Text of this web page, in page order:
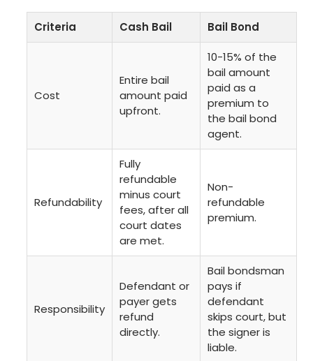
Criteria Cash Bail Bail Bond
Cost
Entire bail
amount paid
upfront.
10-15% of the
bail amount
paid as a
premium to
the bail bond
agent.
Refundability
Fully
refundable
minus court
fees, after all
court dates
are met.
Non-
refundable
premium.
Responsibility
Defendant or
payer gets
refund
directly.
Bail bondsman
pays if
defendant
skips court, but
the signer is
liable.